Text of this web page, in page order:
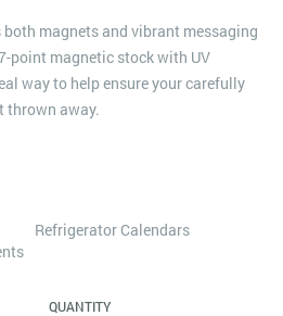
both magnets and vibrant messaging
point magnetic stock with UV
way to help ensure your carefully
thrown away.
Refrigerator Calendars
QUANTITY